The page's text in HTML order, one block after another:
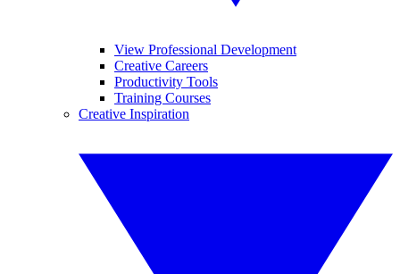
View Professional Development
Creative Careers
Productivity Tools
Training Courses
Creative Inspiration